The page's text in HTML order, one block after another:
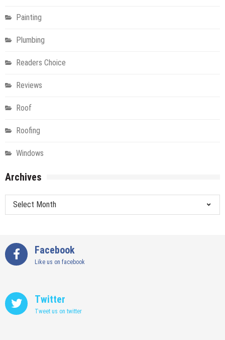
Painting
Plumbing
Readers Choice
Reviews
Roof
Roofing
Windows
Archives
Archives
Facebook
Like us on facebook
Twitter
Tweet us on twitter